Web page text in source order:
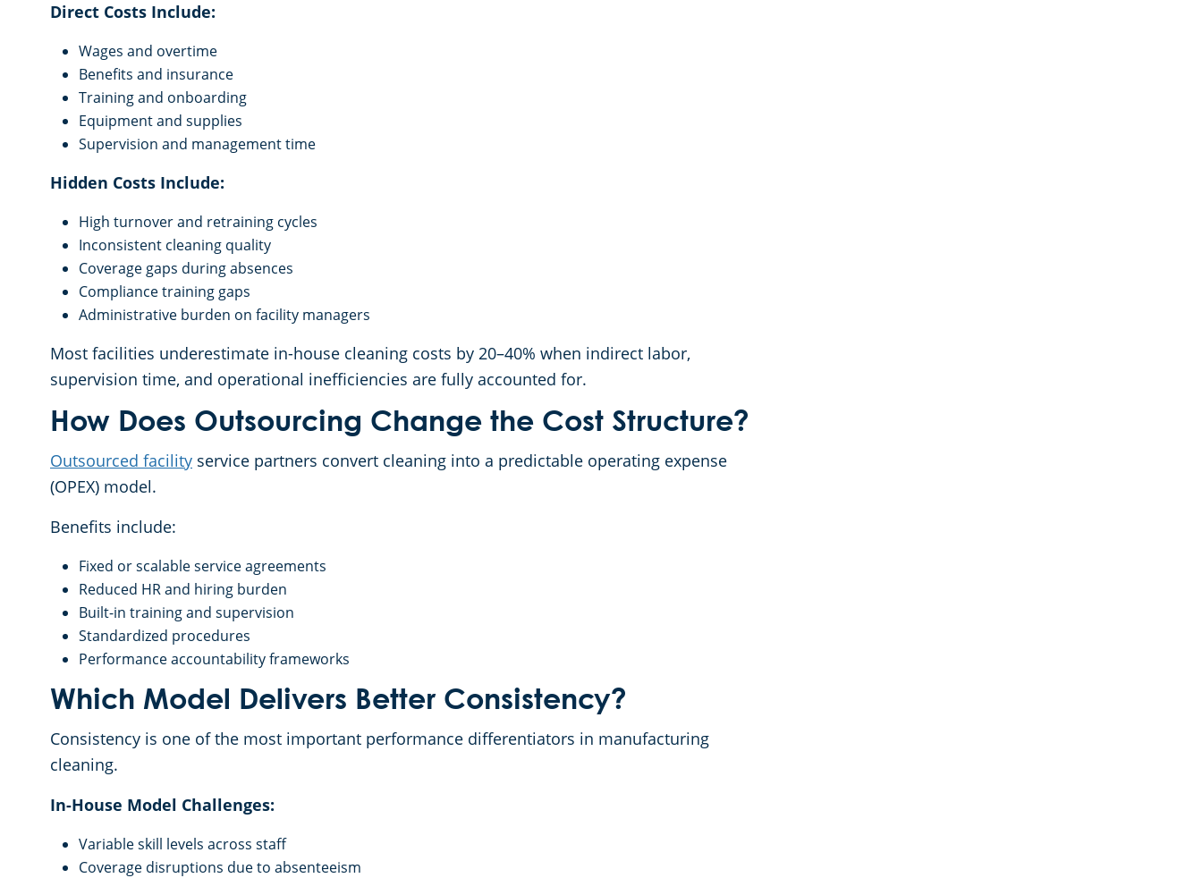
Direct Costs Include:
Wages and overtime
Benefits and insurance
Training and onboarding
Equipment and supplies
Supervision and management time
Hidden Costs Include:
High turnover and retraining cycles
Inconsistent cleaning quality
Coverage gaps during absences
Compliance training gaps
Administrative burden on facility managers
Most facilities underestimate in-house cleaning costs by 20–40% when indirect labor,
supervision time, and operational inefficiencies are fully accounted for.
How Does Outsourcing Change the Cost Structure?
Outsourced facility service partners convert cleaning into a predictable operating expense
(OPEX) model.
Benefits include:
Fixed or scalable service agreements
Reduced HR and hiring burden
Built-in training and supervision
Standardized procedures
Performance accountability frameworks
Which Model Delivers Better Consistency?
Consistency is one of the most important performance differentiators in manufacturing
cleaning.
In-House Model Challenges:
Variable skill levels across staff
Coverage disruptions due to absenteeism